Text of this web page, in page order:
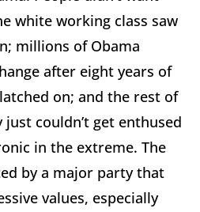
white working class saw
millions of Obama
after eight years of
on; and the rest of
couldn’t get enthused
in the extreme. The
by a major party that
values, especially